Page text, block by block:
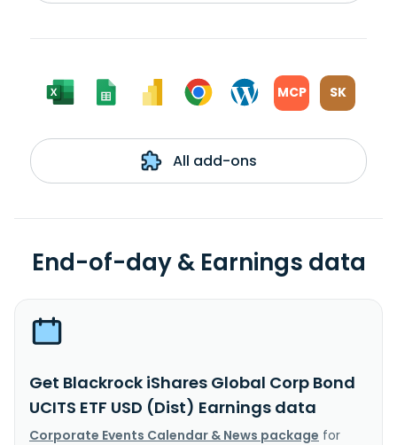
MCP SK
All add-ons
End-of-day & Earnings data
Get Blackrock iShares Global Corp Bond
UCITS ETF USD (Dist) Earnings data
Corporate Events Calendar & News package for